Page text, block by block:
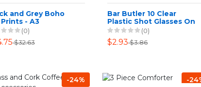
and Grey Boho
- A3
(0)
$32.63
Bar Butler 10 Clear
Plastic Shot Glasses On
Tray, 25Ml(0)
$2.93$3.86
-24% -